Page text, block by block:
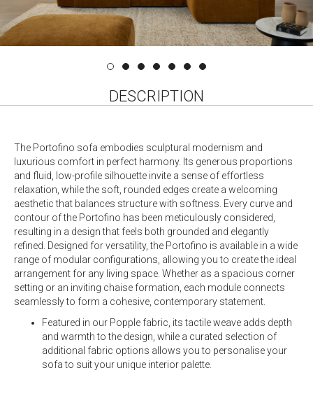
DESCRIPTION
The Portofino sofa embodies sculptural modernism and
luxurious comfort in perfect harmony. Its generous proportions
and fluid, low-profile silhouette invite a sense of effortless
relaxation, while the soft, rounded edges create a welcoming
aesthetic that balances structure with softness. Every curve and
contour of the Portofino has been meticulously considered,
resulting in a design that feels both grounded and elegantly
refined. Designed for versatility, the Portofino is available in a wide
range of modular configurations, allowing you to create the ideal
arrangement for any living space. Whether as a spacious corner
setting or an inviting chaise formation, each module connects
seamlessly to form a cohesive, contemporary statement.
Featured in our Popple fabric, its tactile weave adds depth
and warmth to the design, while a curated selection of
additional fabric options allows you to personalise your
sofa to suit your unique interior palette.